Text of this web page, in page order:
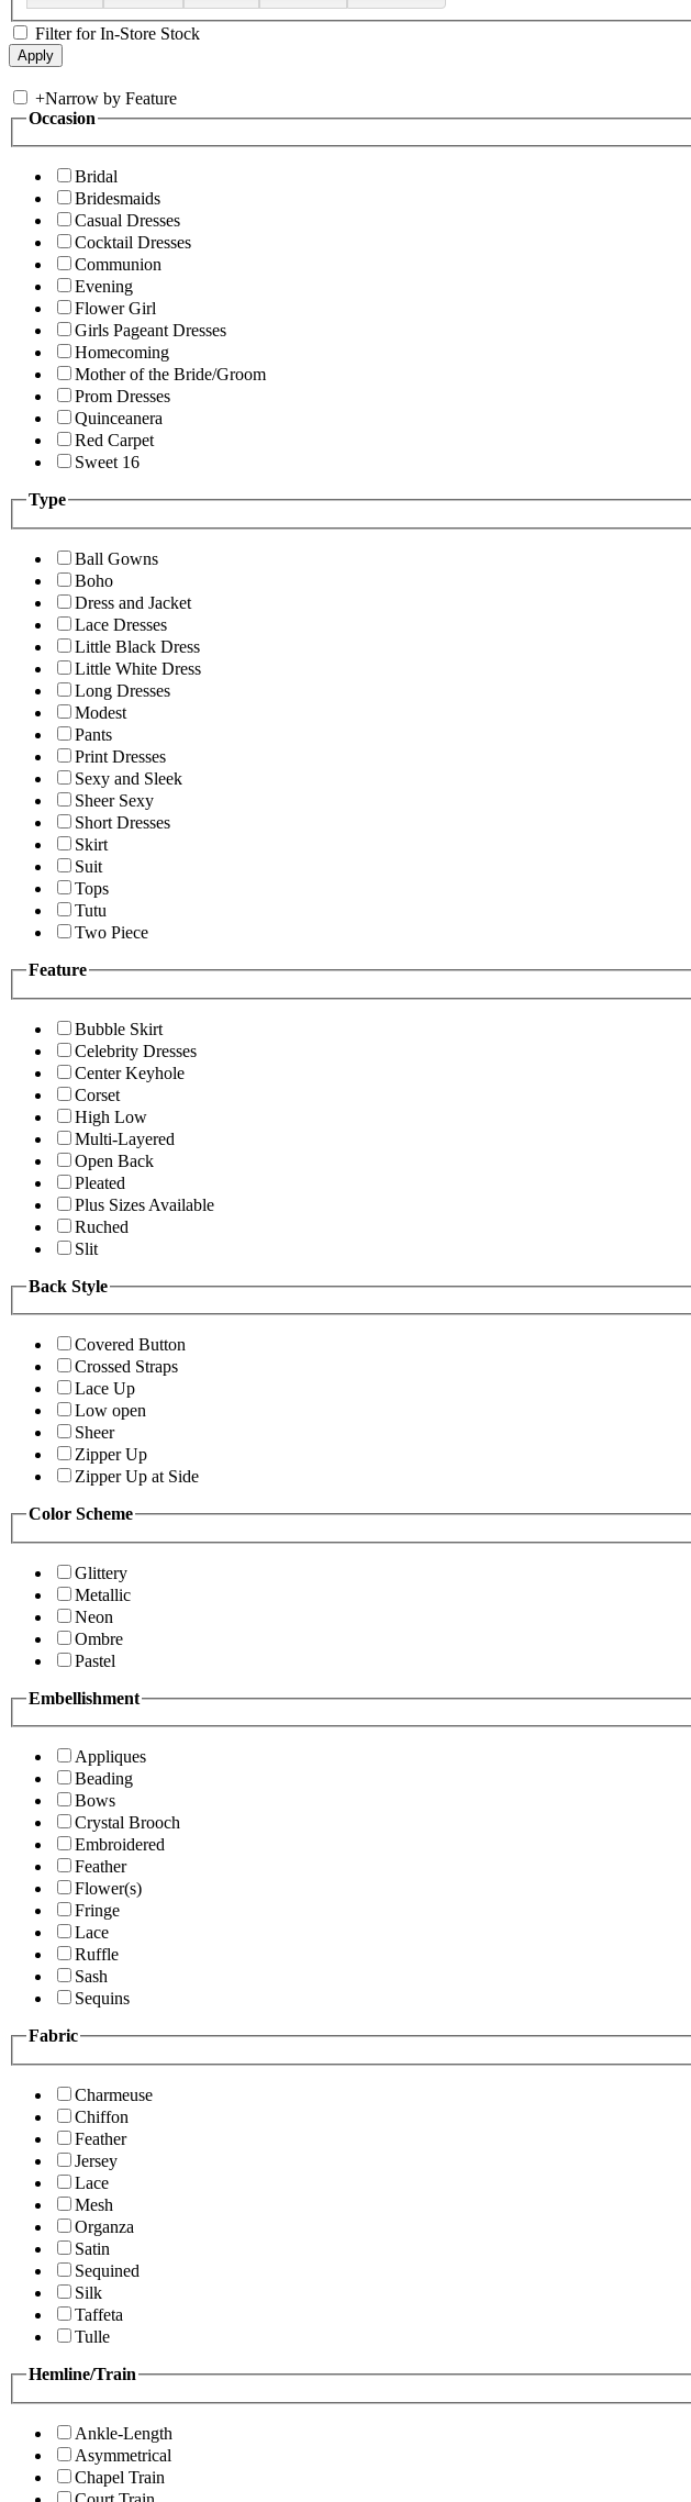
Filter for In-Store Stock
+Narrow by Feature
Occasion
Bridal
Bridesmaids
Casual Dresses
Cocktail Dresses
Communion
Evening
Flower Girl
Girls Pageant Dresses
Homecoming
Mother of the Bride/Groom
Prom Dresses
Quinceanera
Red Carpet
Sweet 16
Type
Ball Gowns
Boho
Dress and Jacket
Lace Dresses
Little Black Dress
Little White Dress
Long Dresses
Modest
Pants
Print Dresses
Sexy and Sleek
Sheer Sexy
Short Dresses
Skirt
Suit
Tops
Tutu
Two Piece
Feature
Bubble Skirt
Celebrity Dresses
Center Keyhole
Corset
High Low
Multi-Layered
Open Back
Pleated
Plus Sizes Available
Ruched
Slit
Back Style
Covered Button
Crossed Straps
Lace Up
Low open
Sheer
Zipper Up
Zipper Up at Side
Color Scheme
Glittery
Metallic
Neon
Ombre
Pastel
Embellishment
Appliques
Beading
Bows
Crystal Brooch
Embroidered
Feather
Flower(s)
Fringe
Lace
Ruffle
Sash
Sequins
Fabric
Charmeuse
Chiffon
Feather
Jersey
Lace
Mesh
Organza
Satin
Sequined
Silk
Taffeta
Tulle
Hemline/Train
Ankle-Length
Asymmetrical
Chapel Train